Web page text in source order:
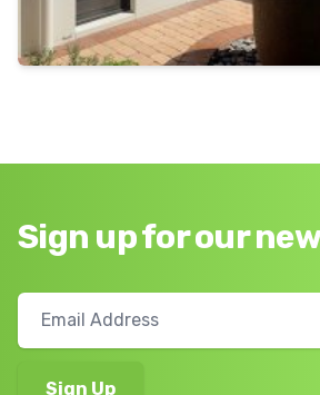
Sign up for our